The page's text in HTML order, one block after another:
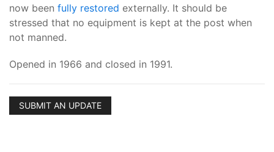
now been fully restored externally. It should be
stressed that no equipment is kept at the post when
not manned.
Opened in 1966 and closed in 1991.
SUBMIT AN UPDATE